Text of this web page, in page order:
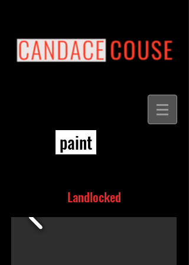
paint
Landlocked